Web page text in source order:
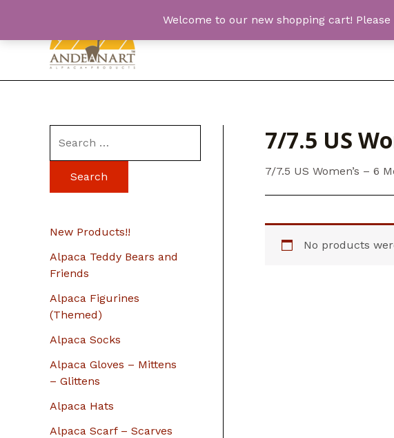
Welcome to our new shopping cart!
content
e
f
r
New Products!!
Alpaca Teddy Bears and
Friends
Alpaca Figurines
(Themed)
Alpaca Socks
Alpaca Gloves – Mittens
– Glittens
Alpaca Hats
Alpaca Scarf – Scarves
7/7.5 US
7/7.5 US Women’s – 6
No products